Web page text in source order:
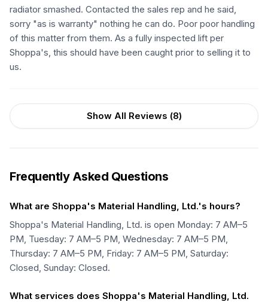
radiator smashed. Contacted the sales rep and he said,
sorry "as is warranty" nothing he can do. Poor poor handling
of this matter from them. As a fully inspected lift per
Shoppa's, this should have been caught prior to selling it to
us.
Show All Reviews (8)
Frequently Asked Questions
What are Shoppa's Material Handling, Ltd.'s hours?
Shoppa's Material Handling, Ltd. is open Monday: 7 AM–5
PM, Tuesday: 7 AM–5 PM, Wednesday: 7 AM–5 PM,
Thursday: 7 AM–5 PM, Friday: 7 AM–5 PM, Saturday:
Closed, Sunday: Closed.
What services does Shoppa's Material Handling, Ltd.